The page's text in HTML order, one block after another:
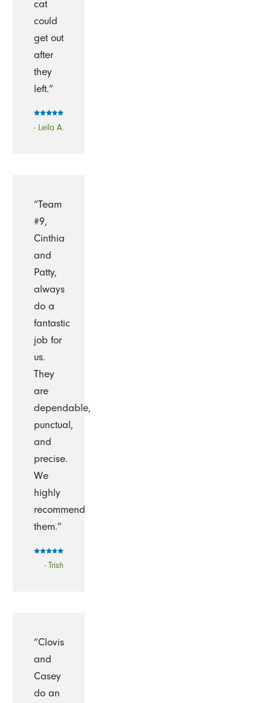
cat
could
get out
after
they
left.”
- Leila A.
“Team
#9,
Cinthia
and
Patty,
always
do a
fantastic
job for
us.
They
are
dependable,
punctual,
and
precise.
We
highly
recommend
them.”
- Trish
“Clovis
and
Casey
do an